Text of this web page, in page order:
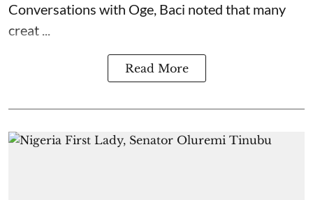
Conversations with Oge, Baci noted that many
creat ...
Read More